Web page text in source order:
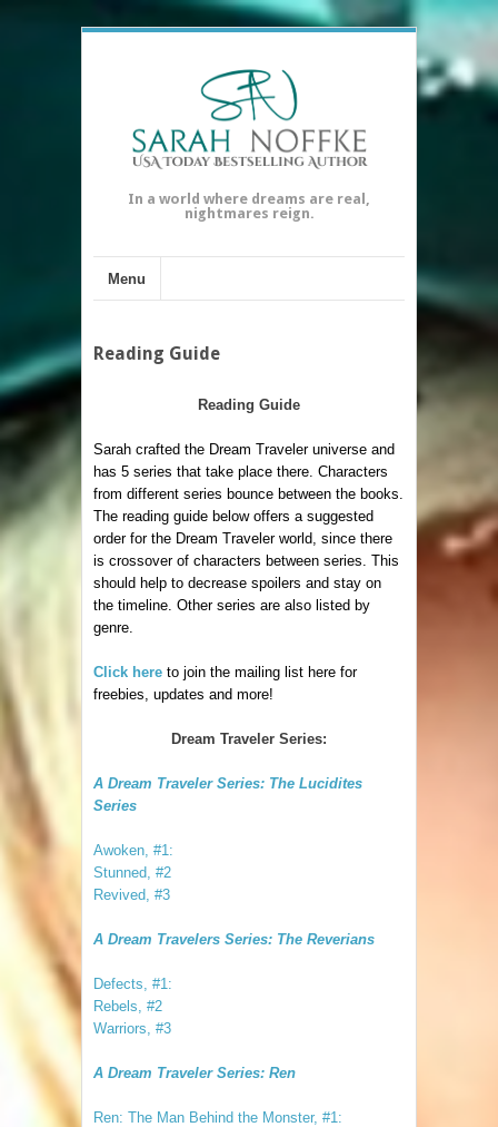
In a world where dreams are real,
nightmares reign.
Menu
Reading Guide
Reading Guide
Sarah crafted the Dream Traveler universe and
has 5 series that take place there. Characters
from different series bounce between the books.
The reading guide below offers a suggested
order for the Dream Traveler world, since there
is crossover of characters between series. This
should help to decrease spoilers and stay on
the timeline. Other series are also listed by
genre.
Click here to join the mailing list here for
freebies, updates and more!
Dream Traveler Series:
A Dream Traveler Series: The Lucidites
Series
Awoken, #1:
Stunned, #2
Revived, #3
A Dream Travelers Series: The Reverians
Defects, #1:
Rebels, #2
Warriors, #3
A Dream Traveler Series: Ren
Ren: The Man Behind the Monster, #1: